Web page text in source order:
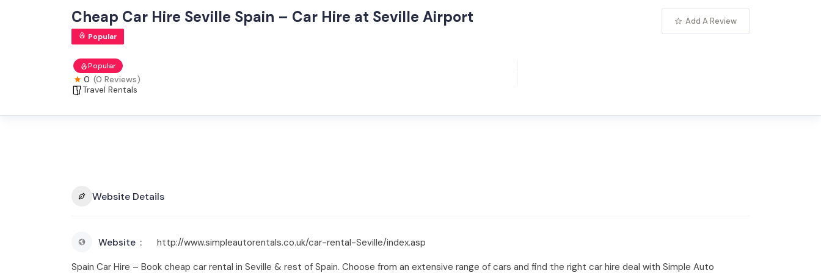
Cheap Car Hire Seville Spain – Car Hire at Seville Airport
Popular
Popular
0 (0 Reviews)
Travel Rentals
Add A Review
Website Details
Website
http://www.simpleautorentals.co.uk/car-rental-Seville/index.asp
Spain Car Hire – Book cheap car rental in Seville & rest of Spain. Choose from an extensive range of cars and find the right car hire deal with Simple Auto